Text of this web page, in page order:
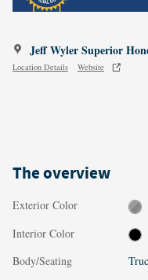
Jeff Wyler Superior
Location Details Website
The overview
Exterior Color
Interior Color
Body/Seating